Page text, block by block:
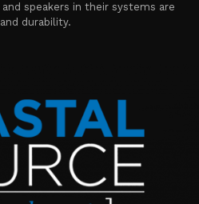
speakers in their systems are
durability.